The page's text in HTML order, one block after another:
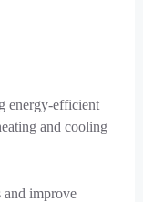
energy-efficient
and cooling
and improve